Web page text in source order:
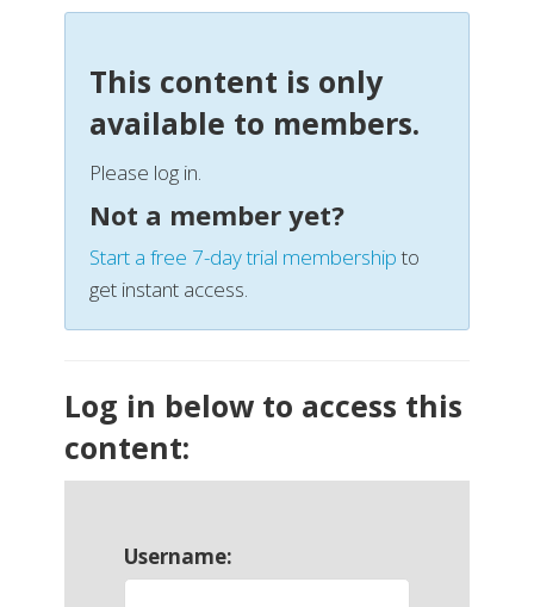
This content is only
available to members.
Please log in.
Not a member yet?
Start a free 7-day trial membershipto
get instant access.
Log in below to access this
content:
Username: